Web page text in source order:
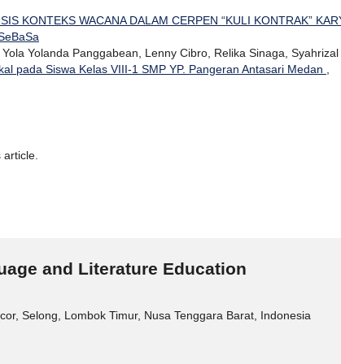
KONTEKS WACANA DALAM CERPEN “KULI KONTRAK”
Yolanda Panggabean, Lenny Cibro, Relika Sinaga, Syahrizal
pada Siswa Kelas VIII-1 SMP YP. Pangeran Antasari Medan
article.
and Literature Education
Selong, Lombok Timur, Nusa Tenggara Barat, Indonesia